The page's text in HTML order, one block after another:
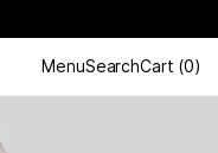
MenuSearchCart (0)